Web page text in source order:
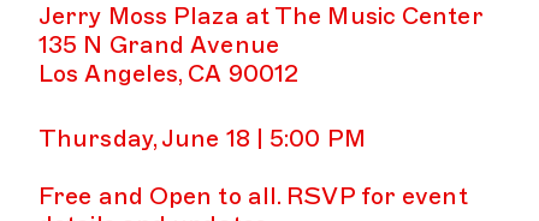
Jerry Moss Plaza at The Music Center
135 N Grand Avenue
Los Angeles, CA 90012
Thursday, June 18 | 5:00 PM
Free and Open to all. RSVP for event